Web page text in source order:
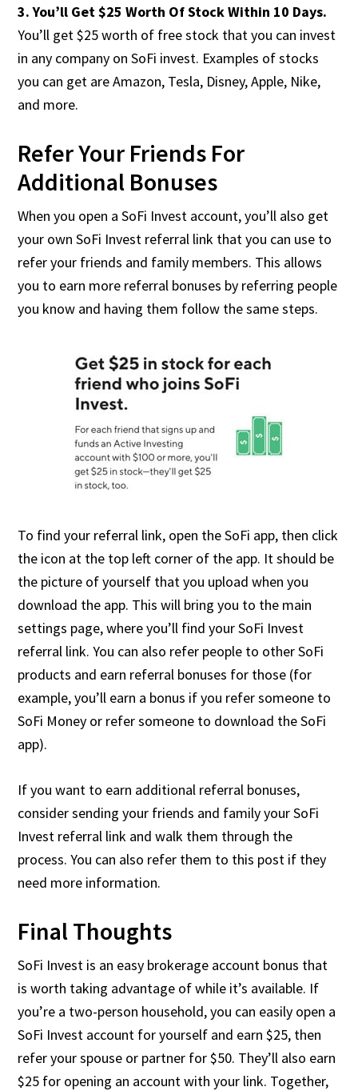
3. You’ll Get $25 Worth Of Stock Within 10 Days.
You’ll get $25 worth of free stock that you can invest
in any company on SoFi invest. Examples of stocks
you can get are Amazon, Tesla, Disney, Apple, Nike,
and more.
Refer Your Friends For
Additional Bonuses
When you open a SoFi Invest account, you’ll also get
your own SoFi Invest referral link that you can use to
refer your friends and family members. This allows
you to earn more referral bonuses by referring people
you know and having them follow the same steps.
To find your referral link, open the SoFi app, then click
the icon at the top left corner of the app. It should be
the picture of yourself that you upload when you
download the app. This will bring you to the main
settings page, where you’ll find your SoFi Invest
referral link. You can also refer people to other SoFi
products and earn referral bonuses for those (for
example, you’ll earn a bonus if you refer someone to
SoFi Money or refer someone to download the SoFi
app).
If you want to earn additional referral bonuses,
consider sending your friends and family your SoFi
Invest referral link and walk them through the
process. You can also refer them to this post if they
need more information.
Final Thoughts
SoFi Invest is an easy brokerage account bonus that
is worth taking advantage of while it’s available. If
you’re a two-person household, you can easily open a
SoFi Invest account for yourself and earn $25, then
refer your spouse or partner for $50. They’ll also earn
$25 for opening an account with your link. Together,